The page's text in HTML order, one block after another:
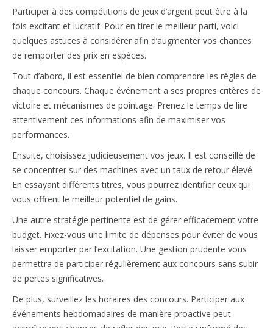
Participer à des compétitions de jeux d’argent peut être à la
fois excitant et lucratif. Pour en tirer le meilleur parti, voici
quelques astuces à considérer afin d’augmenter vos chances
de remporter des prix en espèces.
Tout d’abord, il est essentiel de bien comprendre les règles de
chaque concours. Chaque événement a ses propres critères de
victoire et mécanismes de pointage. Prenez le temps de lire
attentivement ces informations afin de maximiser vos
performances.
Ensuite, choisissez judicieusement vos jeux. Il est conseillé de
se concentrer sur des machines avec un taux de retour élevé.
En essayant différents titres, vous pourrez identifier ceux qui
vous offrent le meilleur potentiel de gains.
Une autre stratégie pertinente est de gérer efficacement votre
budget. Fixez-vous une limite de dépenses pour éviter de vous
laisser emporter par l’excitation. Une gestion prudente vous
permettra de participer régulièrement aux concours sans subir
de pertes significatives.
De plus, surveillez les horaires des concours. Participer aux
événements hebdomadaires de manière proactive peut